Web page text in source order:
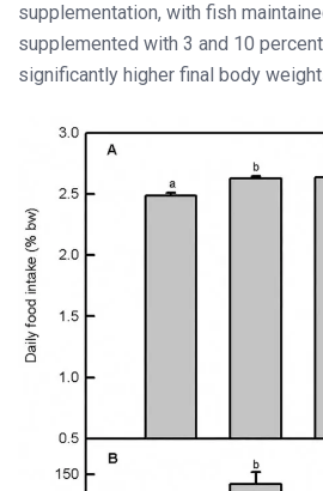
supplementation, with fish
supplemented with 3 and 10
significantly higher final body